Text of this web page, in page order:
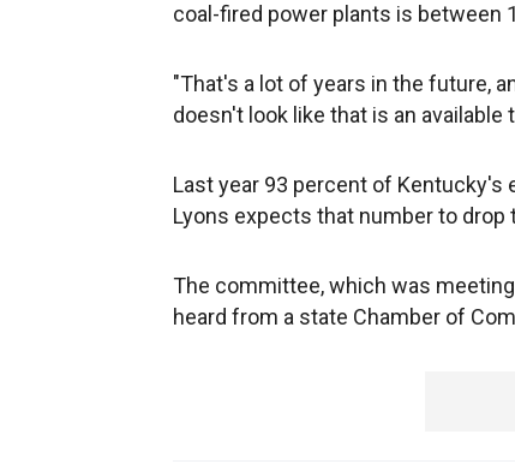
coal-fired power plants is between
"That's a lot of years in the future,
doesn't look like that is an available
Last year 93 percent of
Lyons expects that number to drop
The committee, which was
heard from a state Chamber of